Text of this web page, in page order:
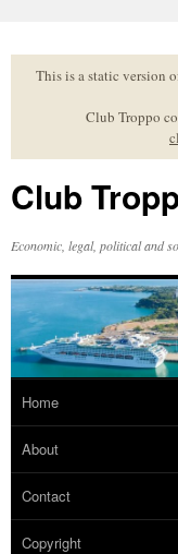
to
contentThis is a static version
Club Troppo
Club
Economic, legal, political and
Home
About
Contact
Copyright